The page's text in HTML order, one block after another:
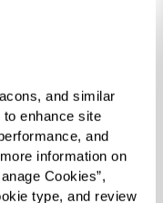
and similar
to enhance site
and
information on
Cookies”,
type, and review